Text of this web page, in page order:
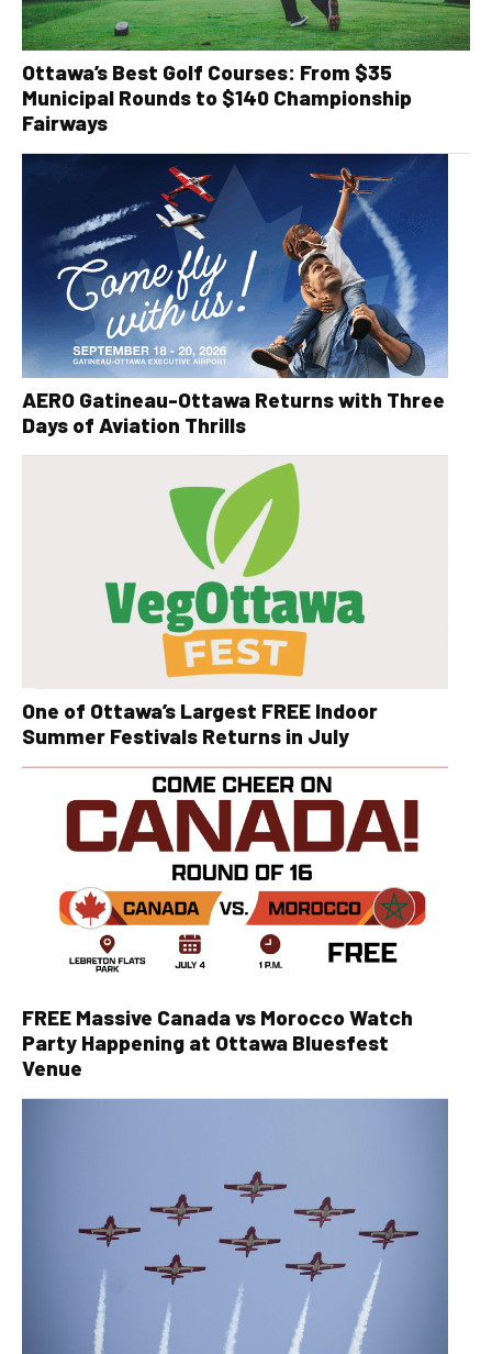
Ottawa’s Best Golf Courses: From $35
Municipal Rounds to $140 Championship
Fairways
AERO Gatineau-Ottawa Returns with Three
Days of Aviation Thrills
One of Ottawa’s Largest FREE Indoor
Summer Festivals Returns in July
FREE Massive Canada vs Morocco Watch
Party Happening at Ottawa Bluesfest
Venue